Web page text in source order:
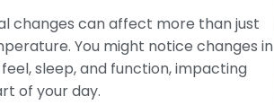
changes can affect more than just
You might notice changes in
sleep, and function, impacting
of your day.